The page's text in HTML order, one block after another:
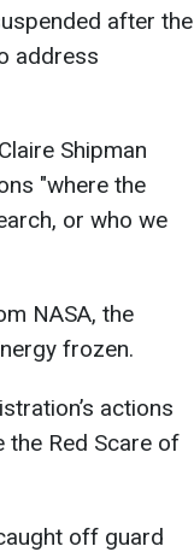
after the
address
Shipman
"where the
or who we
NASA, the
frozen.
actions
the Red Scare of
off guard